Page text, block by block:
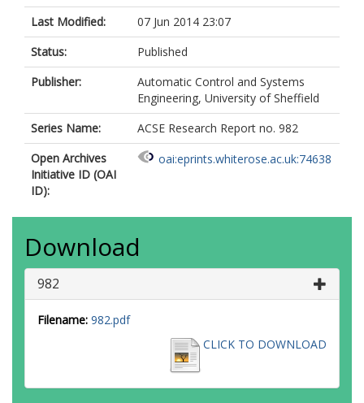
Last Modified:
07 Jun 2014 23:07
Status:
Published
Publisher:
Automatic Control and Systems
Engineering, University of Sheffield
Series Name:
ACSE Research Report no. 982
Open Archives
Initiative ID (OAI
ID):
oai:eprints.whiterose.ac.uk:74638
Download
982
Filename: 982.pdf
CLICK TO DOWNLOAD